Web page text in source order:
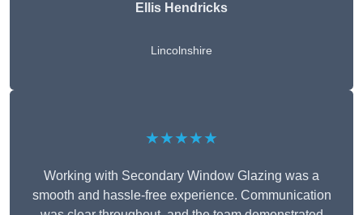
Ellis Hendricks
Lincolnshire
★★★★★
Working with Secondary Window Glazing was a
smooth and hassle-free experience. Communication